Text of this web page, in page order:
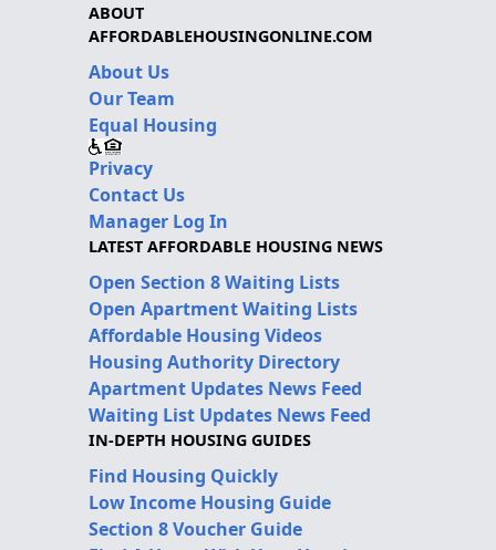
ABOUT
AFFORDABLEHOUSINGONLINE.COM
About Us
Our Team
Equal Housing
Privacy
Contact Us
Manager Log In
LATEST AFFORDABLE HOUSING NEWS
Open Section 8 Waiting Lists
Open Apartment Waiting Lists
Affordable Housing Videos
Housing Authority Directory
Apartment Updates News Feed
Waiting List Updates News Feed
IN-DEPTH HOUSING GUIDES
Find Housing Quickly
Low Income Housing Guide
Section 8 Voucher Guide